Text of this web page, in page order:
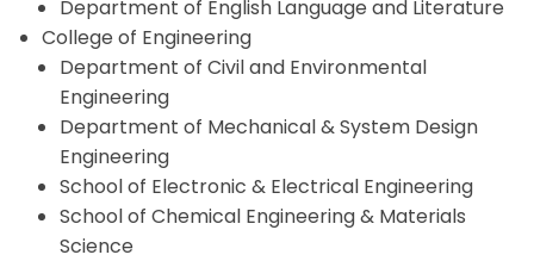
Department of English Language and Literature
College of Engineering
Department of Civil and Environmental
Engineering
Department of Mechanical & System Design
Engineering
School of Electronic & Electrical Engineering
School of Chemical Engineering & Materials
Science